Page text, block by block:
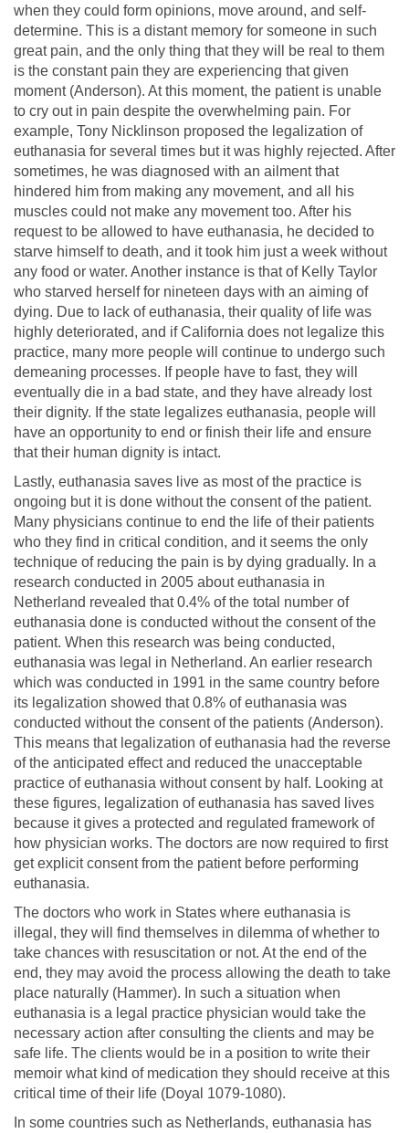
when they could form opinions, move around, and self-
determine. This is a distant memory for someone in such
great pain, and the only thing that they will be real to them
is the constant pain they are experiencing that given
moment (Anderson). At this moment, the patient is unable
to cry out in pain despite the overwhelming pain. For
example, Tony Nicklinson proposed the legalization of
euthanasia for several times but it was highly rejected. After
sometimes, he was diagnosed with an ailment that
hindered him from making any movement, and all his
muscles could not make any movement too. After his
request to be allowed to have euthanasia, he decided to
starve himself to death, and it took him just a week without
any food or water. Another instance is that of Kelly Taylor
who starved herself for nineteen days with an aiming of
dying. Due to lack of euthanasia, their quality of life was
highly deteriorated, and if California does not legalize this
practice, many more people will continue to undergo such
demeaning processes. If people have to fast, they will
eventually die in a bad state, and they have already lost
their dignity. If the state legalizes euthanasia, people will
have an opportunity to end or finish their life and ensure
that their human dignity is intact.
Lastly, euthanasia saves live as most of the practice is
ongoing but it is done without the consent of the patient.
Many physicians continue to end the life of their patients
who they find in critical condition, and it seems the only
technique of reducing the pain is by dying gradually. In a
research conducted in 2005 about euthanasia in
Netherland revealed that 0.4% of the total number of
euthanasia done is conducted without the consent of the
patient. When this research was being conducted,
euthanasia was legal in Netherland. An earlier research
which was conducted in 1991 in the same country before
its legalization showed that 0.8% of euthanasia was
conducted without the consent of the patients (Anderson).
This means that legalization of euthanasia had the reverse
of the anticipated effect and reduced the unacceptable
practice of euthanasia without consent by half. Looking at
these figures, legalization of euthanasia has saved lives
because it gives a protected and regulated framework of
how physician works. The doctors are now required to first
get explicit consent from the patient before performing
euthanasia.
The doctors who work in States where euthanasia is
illegal, they will find themselves in dilemma of whether to
take chances with resuscitation or not. At the end of the
end, they may avoid the process allowing the death to take
place naturally (Hammer). In such a situation when
euthanasia is a legal practice physician would take the
necessary action after consulting the clients and may be
safe life. The clients would be in a position to write their
memoir what kind of medication they should receive at this
critical time of their life (Doyal 1079-1080).
In some countries such as Netherlands, euthanasia has